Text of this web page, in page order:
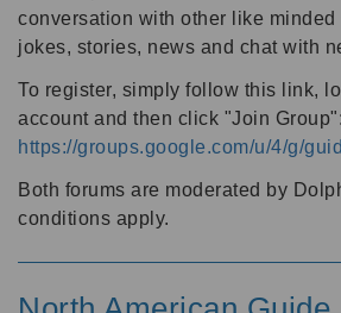
conversation with other like minded
jokes, stories, news and chat with
To register, simply follow this link,
account and then click "Join Group":
https://groups.google.com/u/4/g/
Both forums are moderated by
conditions apply.